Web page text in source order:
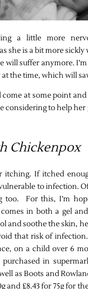
a little more
she is a bit more
will suffer anymore.
at the time, which will
at some point and
considering to help
Chickenpox
itching. If itched
to infection.
too. For this, I’m
in both a gel
and soothe the skin,
that risk of
on a child over 6
in
as Boots and
and £8.43 for 75g for